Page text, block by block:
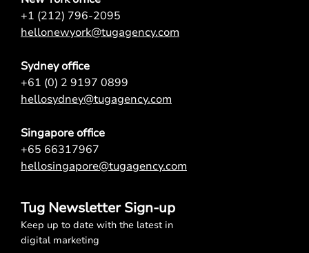
+1 (212) 796-2095
hellonewyork@tugagency.com
Sydney office
+61 (0) 2 9197 0899
hellosydney@tugagency.com
Singapore office
+65 66317967
hellosingapore@tugagency.com
Tug Newsletter Sign-up
Keep up to date with the latest in
digital marketing